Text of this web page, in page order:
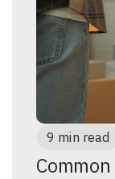
9 min read